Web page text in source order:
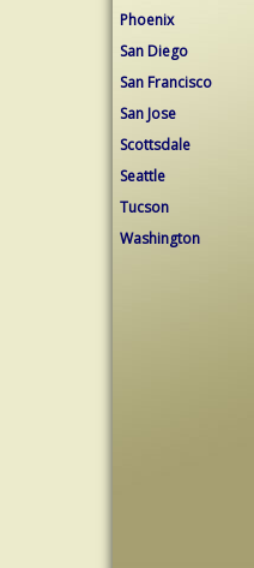
Phoenix
San Diego
San Francisco
San Jose
Scottsdale
Seattle
Tucson
Washington